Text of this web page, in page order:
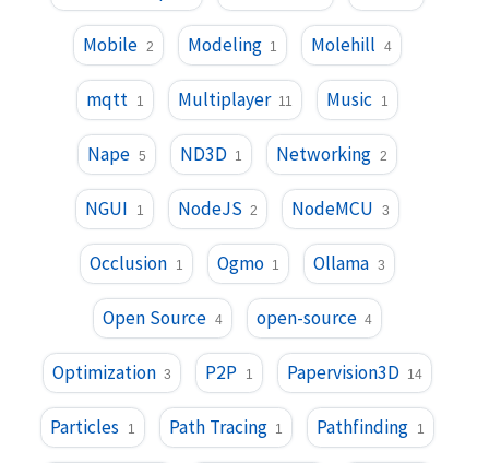
Mobile 2 Modeling 1 Molehill 4
mqtt 1 Multiplayer 11 Music 1
Nape 5 ND3D 1 Networking 2
NGUI 1 NodeJS 2 NodeMCU 3
Occlusion 1 Ogmo 1 Ollama 3
Open Source 4 open-source 4
Optimization 3 P2P 1 Papervision3D 14
Particles 1 Path Tracing 1 Pathfinding 1